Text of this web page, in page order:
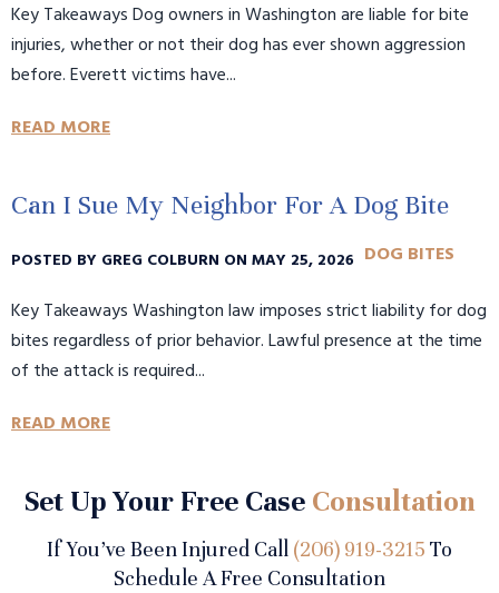
Key Takeaways Dog owners in Washington are liable for bite
injuries, whether or not their dog has ever shown aggression
before. Everett victims have...
READ MORE
Can I Sue My Neighbor For A Dog Bite
POSTED BY GREG COLBURN ON MAY 25, 2026 DOG BITES
Key Takeaways Washington law imposes strict liability for dog
bites regardless of prior behavior. Lawful presence at the time
of the attack is required...
READ MORE
Set Up Your Free Case Consultation
If You’ve Been Injured Call (206) 919-3215 To
Schedule A Free Consultation